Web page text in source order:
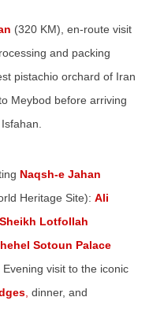
(320 KM), en-route visit
and packing
pistachio orchard of Iran
Meybod before arriving
Naqsh-e Jahan
Heritage Site):Ali
Sheikh Lotfollah
Sotoun Palace
visit to the iconic
dinner, and